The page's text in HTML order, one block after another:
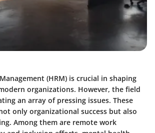
(HRM) is crucial in shaping
organizations. However, the field
an array of pressing issues. These
only organizational success but also
Among them are remote work